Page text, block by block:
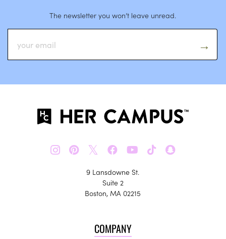
The newsletter you won’t leave unread.
𝕏
9 Lansdowne St.
Suite 2
Boston, MA 02215
COMPANY